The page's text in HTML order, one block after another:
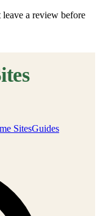
leave a review before
SitesGuides